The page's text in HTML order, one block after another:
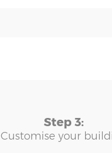
Step 3:
Customise your